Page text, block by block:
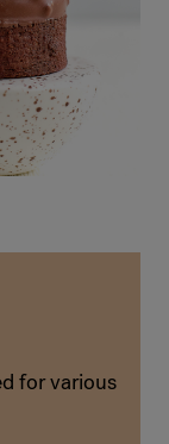
for various